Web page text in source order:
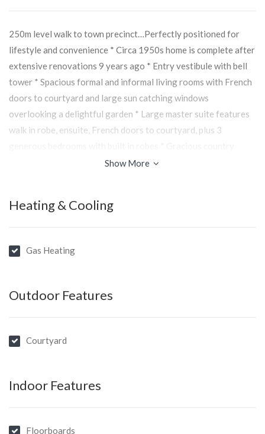
250m level walk to town precinct…Perfectly positioned for
lifestyle and convenience * Circa 1950s home is complete after
extensive renovations 9 years ago * Entry vestibule with bell
tower * Spacious formal and informal living rooms with French
doors to courtyard and large sun catching windows
overlooking a delightful garden * Large master suite features
walk in robe, ensuite, French doors to courtyard, plus 3
kitchen with granite benchtops and stainless steal appliances *
floor boards, 9’ ceilings, large cornice and skirting, picture rail,
A perfectly detailed home - faultlessly presented in every
Show More
Heating & Cooling
Gas Heating
Outdoor Features
Courtyard
Indoor Features
Floorboards